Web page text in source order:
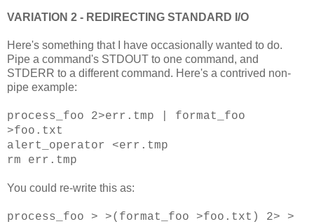
VARIATION 2 - REDIRECTING STANDARD I/O
Here's something that I have occasionally wanted to do.
Pipe a command's STDOUT to one command, and
STDERR to a different command. Here's a contrived non-
pipe example:
process_foo 2>err.tmp | format_foo
>foo.txt
alert_operator <err.tmp
rm err.tmp
You could re-write this as:
process_foo > >(format_foo >foo.txt) 2> >